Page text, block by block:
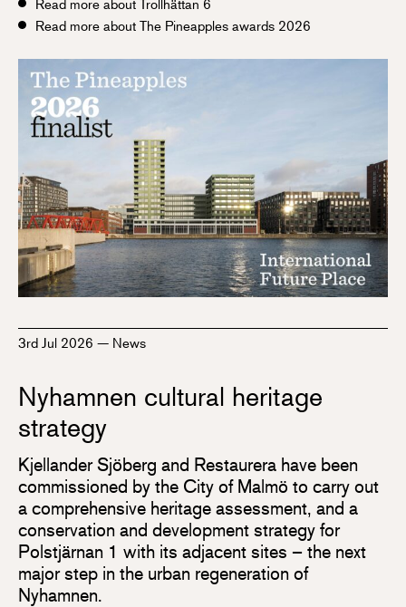
Read more about The Pineapples awards 2026
3rd Jul 2026 — News
Nyhamnen cultural heritage
strategy
Kjellander Sjöberg and Restaurera have been
commissioned by the City of Malmö to carry out
a comprehensive heritage assessment, and a
conservation and development strategy for
Polstjärnan 1 with its adjacent sites – the next
major step in the urban regeneration of
Nyhamnen.